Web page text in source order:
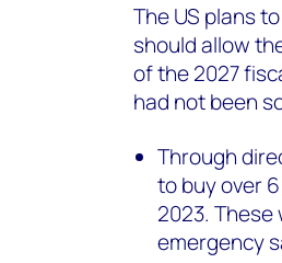
The US plans
should allow
of the 2027
had not been
Through
to buy over
2023.
emergency